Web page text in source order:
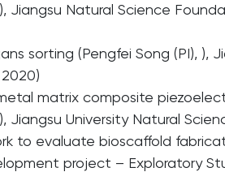
Jiangsu Natural Science
sorting (Pengfei Song (PI), ),
matrix composite
Jiangsu University Natural
to evaluate bioscaffold
project – Exploratory